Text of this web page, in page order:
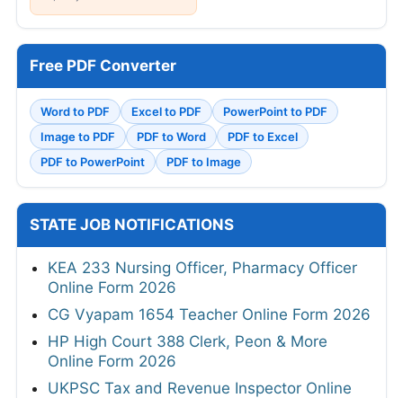
Free PDF Converter
Word to PDF Excel to PDF
PowerPoint to PDF
Image to PDF
PDF to Word
PDF to Excel
PDF to PowerPoint
PDF to Image
STATE JOB NOTIFICATIONS
KEA 233 Nursing Officer, Pharmacy Officer
Online Form 2026
CG Vyapam 1654 Teacher Online Form 2026
HP High Court 388 Clerk, Peon & More
Online Form 2026
UKPSC Tax and Revenue Inspector Online